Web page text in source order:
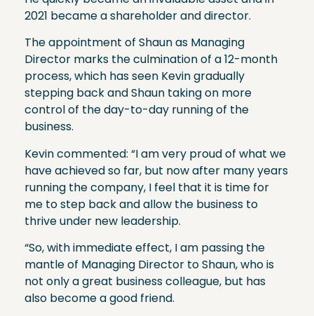
2021 became a shareholder and director.
The appointment of Shaun as Managing
Director marks the culmination of a 12-month
process, which has seen Kevin gradually
stepping back and Shaun taking on more
control of the day-to-day running of the
business.
Kevin commented: “I am very proud of what we
have achieved so far, but now after many years
running the company, I feel that it is time for
me to step back and allow the business to
thrive under new leadership.
“So, with immediate effect, I am passing the
mantle of Managing Director to Shaun, who is
not only a great business colleague, but has
also become a good friend.